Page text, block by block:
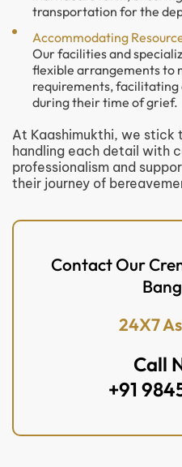
transportation for the
Accommodating
Our facilities and
flexible arrangements to
requirements,
during their time of grief.
At Kaashimukthi, we stick
handling each detail with
professionalism and
their journey of
Contact Our
24X7
Call
+91